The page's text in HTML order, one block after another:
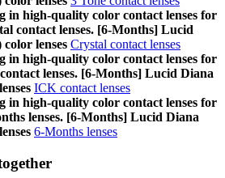
in high-quality color contact lenses for
contact lenses. [6-Months] Lucid
lenses Crystal contact lenses
in high-quality color contact lenses for
lenses. [6-Months] Lucid Diana
ICK contact lenses
in high-quality color contact lenses for
lenses. [6-Months] Lucid Diana
6-Months lenses